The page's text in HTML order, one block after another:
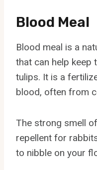
Blood Meal
Blood meal is a
that can help keep
tulips. It is a
blood, often from
The strong smell
repellent for
to nibble on your